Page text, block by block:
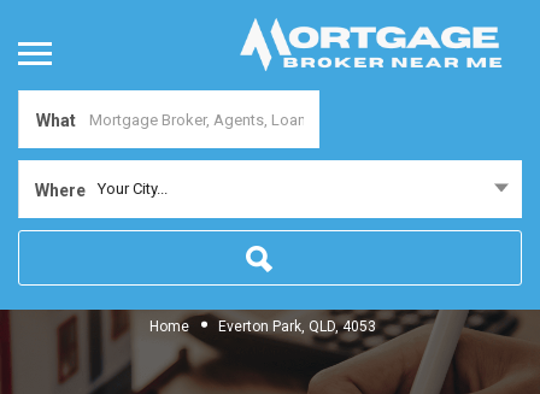
What
Where Your City...
Home Everton Park, QLD, 4053